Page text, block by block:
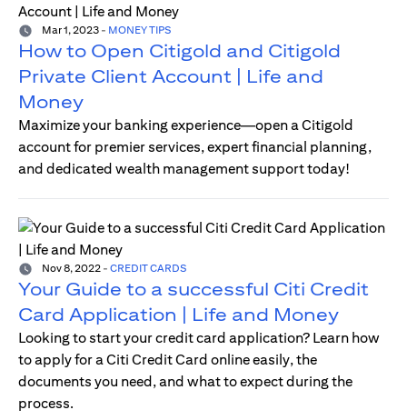
Mar 1, 2023 - MONEY TIPS
How to Open Citigold and Citigold
Private Client Account | Life and
Money
Maximize your banking experience—open a Citigold
account for premier services, expert financial planning,
and dedicated wealth management support today!
Nov 8, 2022 - CREDIT CARDS
Your Guide to a successful Citi Credit
Card Application | Life and Money
Looking to start your credit card application? Learn how
to apply for a Citi Credit Card online easily, the
documents you need, and what to expect during the
process.